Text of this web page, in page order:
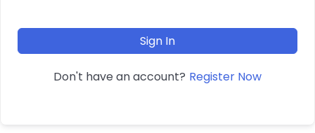
Sign In
Don't have an account? Register Now